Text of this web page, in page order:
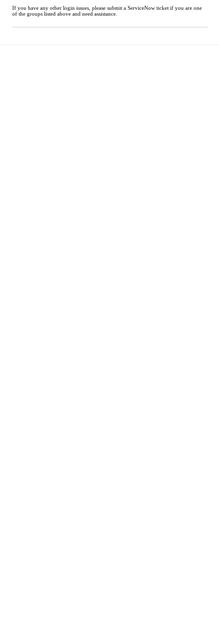
If you have any other login issues, please submit a ServiceNow ticket if you are one
of the groups listed above and need assistance.